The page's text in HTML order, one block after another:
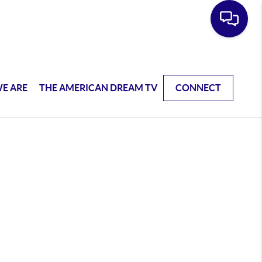
ARE THE AMERICAN DREAM TV CONNECT